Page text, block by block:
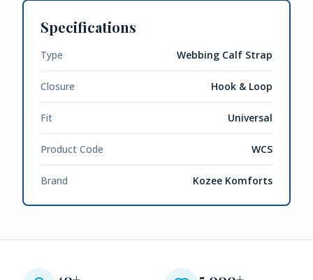
Specifications
Type Webbing Calf Strap
Closure Hook & Loop
Fit Universal
Product Code WCS
Brand Kozee Komforts